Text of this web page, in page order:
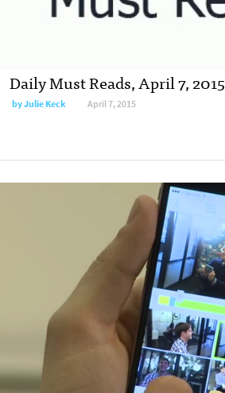
Daily Must Reads, April 7, 2015
byJulie Keck April 7, 2015